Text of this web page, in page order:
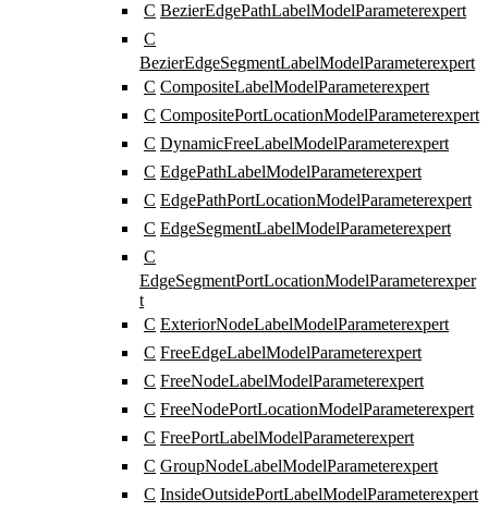
C BezierEdgePathLabelModelParameterexpert
C
BezierEdgeSegmentLabelModelParameterexpert
C CompositeLabelModelParameterexpert
C CompositePortLocationModelParameterexpert
C DynamicFreeLabelModelParameterexpert
C EdgePathLabelModelParameterexpert
C EdgePathPortLocationModelParameterexpert
C EdgeSegmentLabelModelParameterexpert
C
EdgeSegmentPortLocationModelParameterexper
t
C ExteriorNodeLabelModelParameterexpert
C FreeEdgeLabelModelParameterexpert
C FreeNodeLabelModelParameterexpert
C FreeNodePortLocationModelParameterexpert
C FreePortLabelModelParameterexpert
C GroupNodeLabelModelParameterexpert
C InsideOutsidePortLabelModelParameterexpert